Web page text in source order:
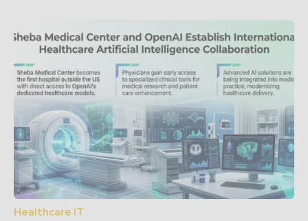
Healthcare IT